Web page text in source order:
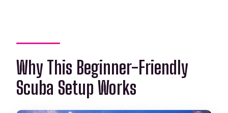
Why This Beginner-Friendly
Scuba Setup Works